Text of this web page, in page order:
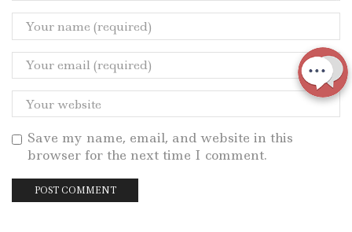
Save my name, email, and website in this
browser for the next time I comment.